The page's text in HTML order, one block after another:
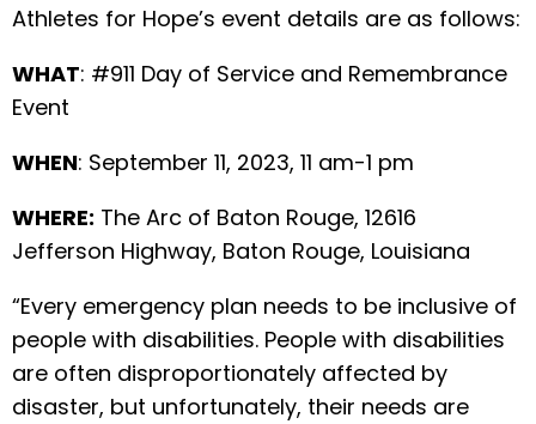
Athletes for Hope’s event details are as follows:
WHAT: #911 Day of Service and Remembrance
Event
WHEN: September 11, 2023, 11 am-1 pm
WHERE: The Arc of Baton Rouge, 12616
Jefferson Highway, Baton Rouge, Louisiana
“Every emergency plan needs to be inclusive of
people with disabilities. People with disabilities
are often disproportionately affected by
disaster, but unfortunately, their needs are